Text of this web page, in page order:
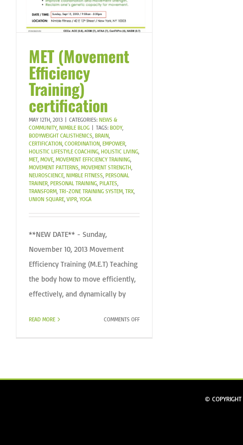
MET (Movement
Efficiency
Training)
certification
MAY 12TH, 2013 CATEGORIES: NEWS &
COMMUNITY, NIMBLE BLOG TAGS: BODY,
BODYWEIGHT CALISTHENICS, BRAIN,
CERTIFICATION, COORDINATION, EMPOWER,
HOLISTIC LIFESTYLE COACHING, HOLISTIC LIVING,
MET, MOVE, MOVEMENT EFFICIENCY TRAINING,
MOVEMENT PATTERNS, MOVEMENT STRENGTH,
NEUROSCIENCE, NIMBLE FITNESS, PERSONAL
TRAINER, PERSONAL TRAINING, PILATES,
TRANSFORM, TRI-ZONE TRAINING SYSTEM, TRX,
UNION SQUARE, VIPR, YOGA
**NEW DATE** - Sunday,
November 10, 2013 Movement
Efficiency Training (M.E.T) Teaching
the body how to move efficiently,
effectively, and dynamically by
READ MORE COMMENTS OFFON
© COPYRIGHT